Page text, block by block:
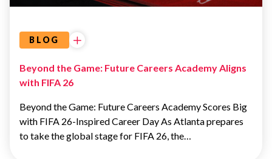
BLOG
Beyond the Game: Future Careers Academy Aligns
with FIFA 26
Beyond the Game: Future Careers Academy Scores Big
with FIFA 26-Inspired Career Day As Atlanta prepares
to take the global stage for FIFA 26, the…